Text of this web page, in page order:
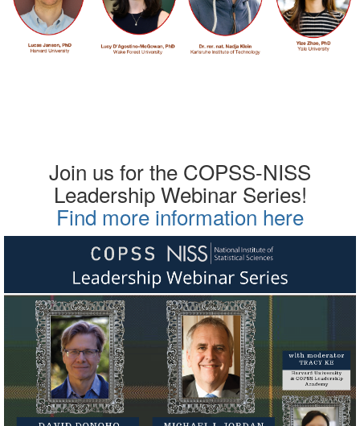
Join us for the COPSS-NISS
Leadership Webinar Series!
Find more information here